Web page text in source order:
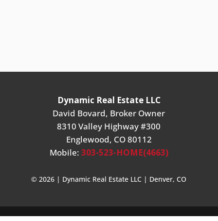
Dynamic Real Estate LLC
David Bovard, Broker Owner
8310 Valley Highway #300
Englewood, CO 80112
Mobile: 303-523-HOME(4663)
© 2026 | Dynamic Real Estate LLC | Denver, CO